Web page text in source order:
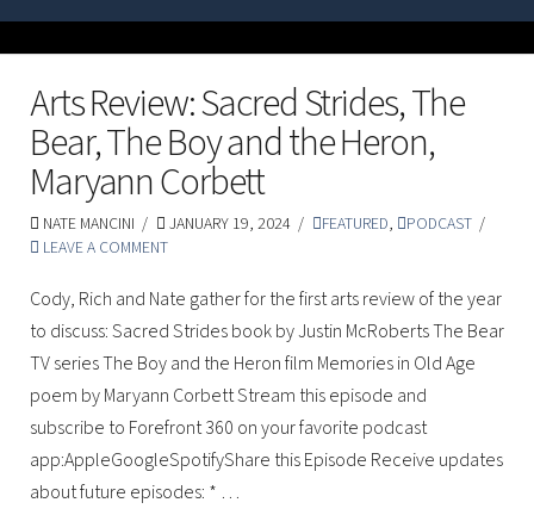
Arts Review: Sacred Strides, The
Bear, The Boy and the Heron,
Maryann Corbett
NATE MANCINI JANUARY 19, 2024 FEATURED,
PODCAST
LEAVE A COMMENT
Cody, Rich and Nate gather for the first arts review of the year
to discuss: Sacred Strides book by Justin McRoberts The Bear
TV series The Boy and the Heron film Memories in Old Age
poem by Maryann Corbett Stream this episode and
subscribe to Forefront 360 on your favorite podcast
app:AppleGoogleSpotifyShare this Episode Receive updates
about future episodes: * …